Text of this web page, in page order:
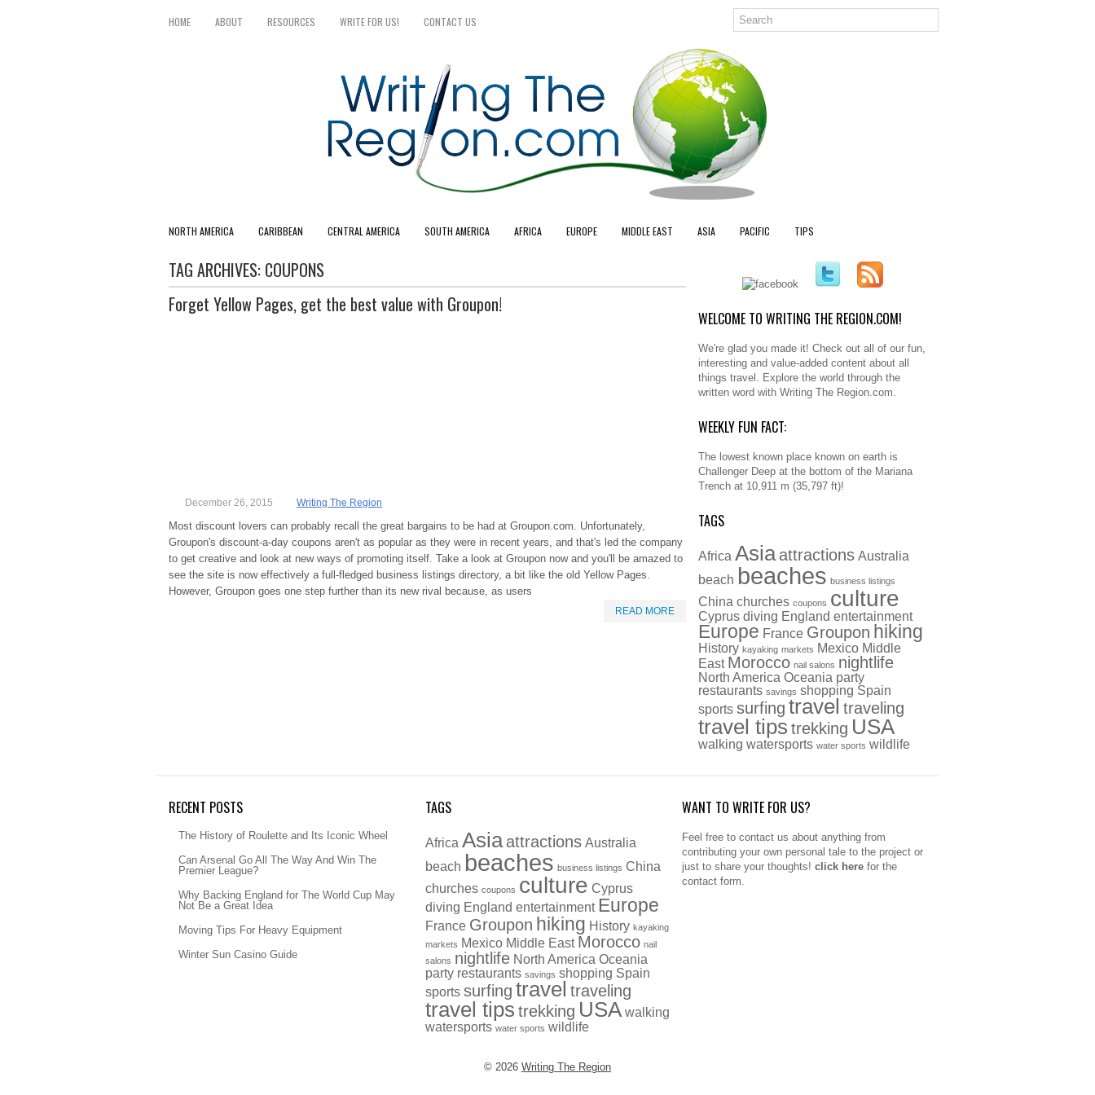
HOME ABOUT RESOURCES WRITE FOR US! CONTACT US
NORTH AMERICA CARIBBEAN CENTRAL AMERICA SOUTH AMERICA AFRICA EUROPE MIDDLE EAST ASIA PACIFIC TIPS
TAG ARCHIVES: COUPONS
Forget Yellow Pages, get the best value with Groupon!
December 26, 2015 Writing The Region
Most discount lovers can probably recall the great bargains to be had at Groupon.com. Unfortunately,
Groupon's discount-a-day coupons aren't as popular as they were in recent years, and that's led the company
to get creative and look at new ways of promoting itself. Take a look at Groupon now and you'll be amazed to
see the site is now effectively a full-fledged business listings directory, a bit like the old Yellow Pages.
However, Groupon goes one step further than its new rival because, as users
READ MORE
WELCOME TO WRITING THE REGION.COM!
We're glad you made it! Check out all of our fun,
interesting and value-added content about all
things travel. Explore the world through the
written word with Writing The Region.com.
WEEKLY FUN FACT:
The lowest known place known on earth is
Challenger Deep at the bottom of the Mariana
Trench at 10,911 m (35,797 ft)!
TAGS
Africa Asia attractions Australia
beach beaches business listings
China churches coupons culture
Cyprus diving England entertainment
Europe France Groupon hiking
History kayaking markets Mexico Middle
East Morocco nail salons nightlife
North America Oceania party
restaurants savings shopping Spain
sports surfing travel traveling
travel tips trekking USA
walking watersports water sports wildlife
RECENT POSTS
The History of Roulette and Its Iconic Wheel
Can Arsenal Go All The Way And Win The
Premier League?
Why Backing England for The World Cup May
Not Be a Great Idea
Moving Tips For Heavy Equipment
Winter Sun Casino Guide
TAGS
Africa Asia attractions Australia
beach beaches business listings China
churches coupons culture Cyprus
diving England entertainment Europe
France Groupon hiking History kayaking
markets Mexico Middle East Morocco nail
salons nightlife North America Oceania
party restaurants savings shopping Spain
sports surfing travel traveling
travel tips trekking USA walking
watersports water sports wildlife
WANT TO WRITE FOR US?
Feel free to contact us about anything from
contributing your own personal tale to the project or
just to share your thoughts! click here for the
contact form.
© 2026 Writing The Region